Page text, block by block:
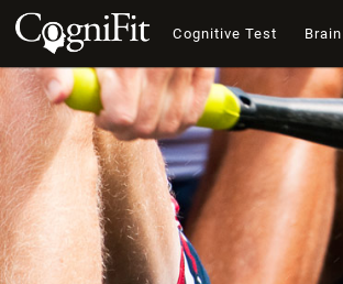
Cognitive Test